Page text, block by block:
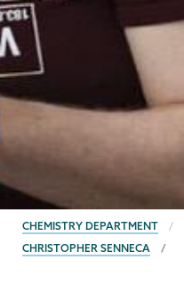
BREADCRUMBS
CHEMISTRY DEPARTMENT
CHRISTOPHER SENNECA